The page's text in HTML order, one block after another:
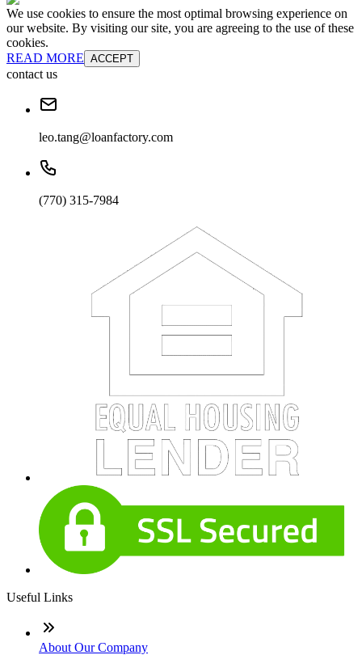
We use cookies to ensure the most optimal browsing experience on
our website. By visiting our site, you are agreeing to the use of these
cookies.
READ MORE ACCEPT
contact us
leo.tang@loanfactory.com
(770) 315-7984
Useful Links
About Our Company